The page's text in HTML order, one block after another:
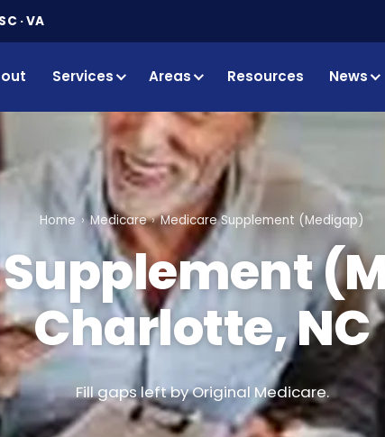
· VA
Services Areas Resources News
Home Medicare Medicare Supplement (Medigap)
Charlotte, NC
Fill gaps left by Original Medicare.